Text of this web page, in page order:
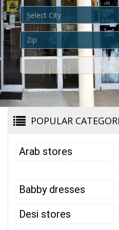
Select City
POPULAR
Arab stores
Babby dresses
Desi stores